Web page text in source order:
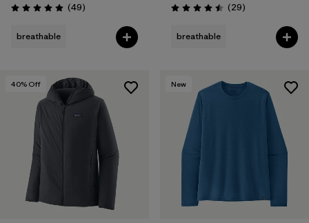
Rating: 4.9 / 5 (49Reviews
)
breathable
Rating: 4.5 / 5 (29Reviews
)
breathable
40% Off New